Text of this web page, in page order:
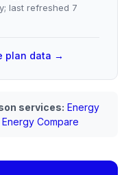
last refreshed 7
plan data →
services: Energy
Compare